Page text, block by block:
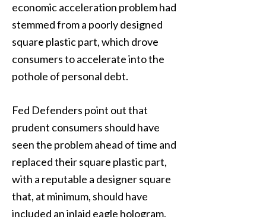
economic acceleration problem had
stemmed from a poorly designed
square plastic part, which drove
consumers to accelerate into the
pothole of personal debt.
Fed Defenders point out that
prudent consumers should have
seen the problem ahead of time and
replaced their square plastic part,
with a reputable a designer square
that, at minimum, should have
included an inlaid eagle hologram.